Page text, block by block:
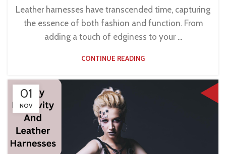
Leather harnesses have transcended time, capturing
the essence of both fashion and function. From
adding a touch of edginess to your ...
CONTINUE READING
01
NOV